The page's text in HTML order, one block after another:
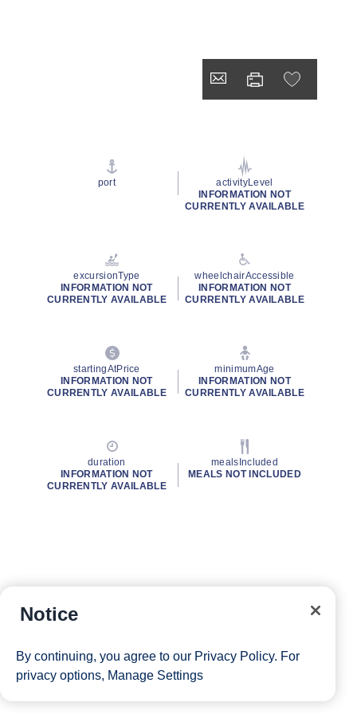
port
activityLevel
INFORMATION NOT
CURRENTLY AVAILABLE
excursionType
INFORMATION NOT
CURRENTLY AVAILABLE
wheelchairAccessible
INFORMATION NOT
CURRENTLY AVAILABLE
startingAtPrice
INFORMATION NOT
CURRENTLY AVAILABLE
minimumAge
INFORMATION NOT
CURRENTLY AVAILABLE
duration
INFORMATION NOT
CURRENTLY AVAILABLE
mealsIncluded
MEALS NOT INCLUDED
Notice
By continuing, you agree to our Privacy Policy. For
privacy options, Manage Settings